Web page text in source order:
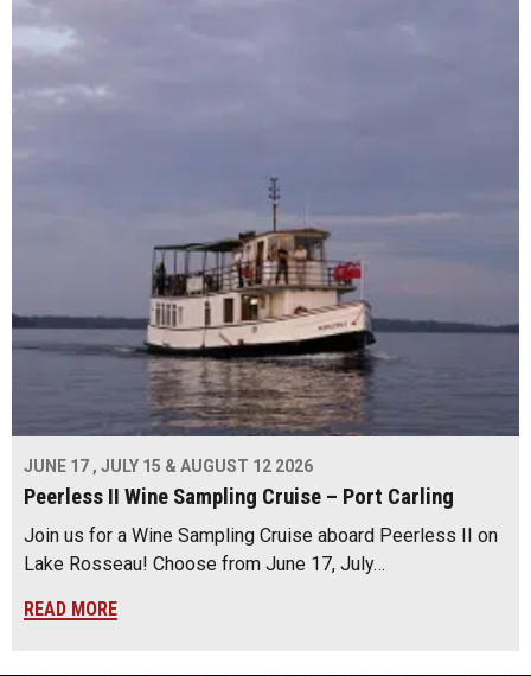
JUNE 17 , JULY 15 & AUGUST 12 2026
Peerless II Wine Sampling Cruise – Port Carling
Join us for a Wine Sampling Cruise aboard Peerless II on
Lake Rosseau! Choose from June 17, July…
READ MORE